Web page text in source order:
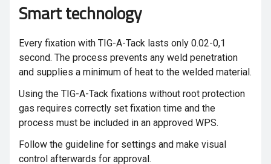
Smart technology
Every fixation with TIG-A-Tack lasts only 0.02-0,1
second. The process prevents any weld penetration
and supplies a minimum of heat to the welded material.
Using the TIG-A-Tack fixations without root protection
gas requires correctly set fixation time and the
process must be included in an approved WPS.
Follow the guideline for settings and make visual
control afterwards for approval.